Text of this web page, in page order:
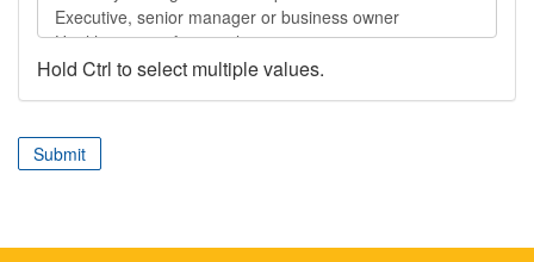
two
areas
to
your
Hold Ctrl to select multiple values.
Submit